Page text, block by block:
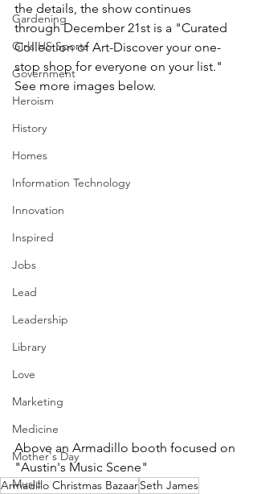
Gardening
Girls HS Sports
Government
Heroism
History
Homes
Information Technology
Innovation
Inspired
Jobs
Lead
Leadership
Library
Love
Marketing
Medicine
Mother's Day
Music
the details, the show continues
through December 21st is a "Curated
Collection of Art-Discover your one-
stop shop for everyone on your list."
See more images below.
Above an Armadillo booth focused on
"Austin's Music Scene"
Armadillo Christmas BazaarSeth James